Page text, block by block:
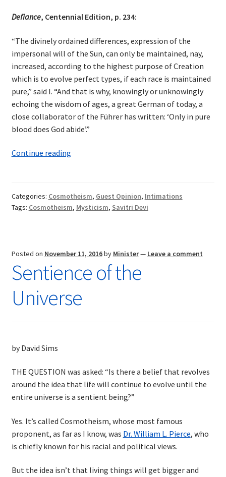
Defiance, Centennial Edition, p. 234:
“The divinely ordained differences, expression of the
impersonal will of the Sun, can only be maintained, nay,
increased, according to the highest purpose of Creation
which is to evolve perfect types, if each race is maintained
pure,” said I. “And that is why, knowingly or unknowingly
echoing the wisdom of ages, a great German of today, a
close collaborator of the Führer has written: ‘Only in pure
blood does God abide’.”
Continue readingCosmotheism
Categories: Cosmotheism, Guest Opinion, Intimations
Tags: Cosmotheism, Mysticism, Savitri Devi
Posted on November 11, 2016by Minister— Leave a comment
Sentience of the
Universe
by David Sims
THE QUESTION was asked: “Is there a belief that revolves
around the idea that life will continue to evolve until the
entire universe is a sentient being?”
Yes. It’s called Cosmotheism, whose most famous
proponent, as far as I know, was Dr. William L. Pierce, who
is chiefly known for his racial and political views.
But the idea isn’t that living things will get bigger and